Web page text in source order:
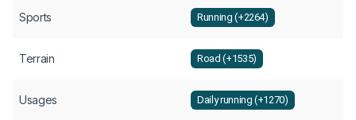
Sports Running (+2264)
Terrain Road (+1535)
Usages Daily running (+1270)